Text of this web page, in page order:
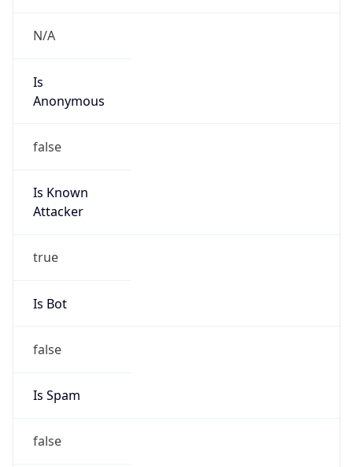
N/A
Is
Anonymous
false
Is Known
Attacker
true
Is Bot
false
Is Spam
false